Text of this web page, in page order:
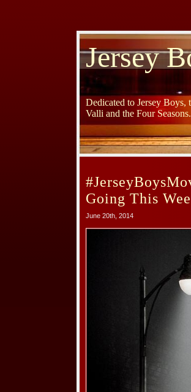
Jersey
Dedicated to Jersey
Valli and the Four Seasons.
Going This
June 20th, 2014